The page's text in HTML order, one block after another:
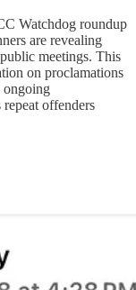
Watchdog roundup
are revealing
meetings. This
on proclamations
ongoing
repeat offenders